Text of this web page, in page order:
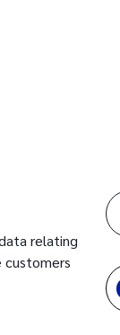
relating
customers